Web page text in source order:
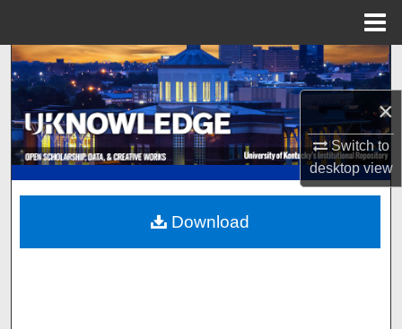
×
Switch to
desktopview
Search
Browse Collections
My Account
About
Digital Commons Network™
Download